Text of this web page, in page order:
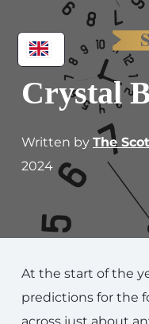
Crystal
Written by The
2024
At the start of the
predictions for the